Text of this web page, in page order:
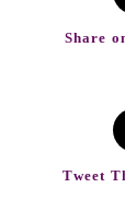
Share
Tweet